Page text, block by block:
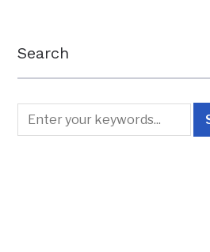
Search